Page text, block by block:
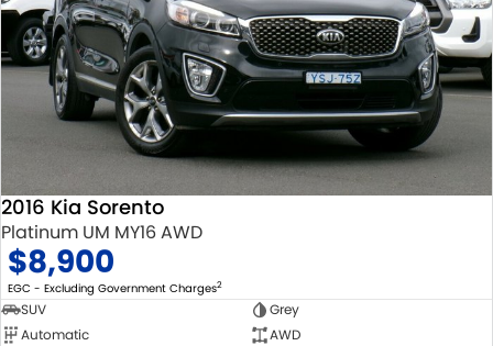
2016 Kia Sorento
Platinum UM MY16 AWD
$8,900
EGC - Excluding Government Charges2
SUV
Grey
Automatic
AWD